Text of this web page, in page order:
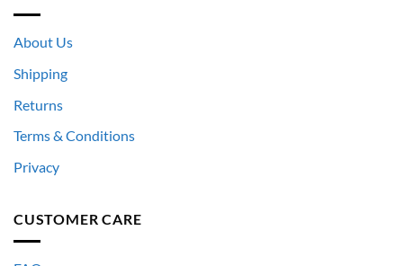
About Us
Shipping
Returns
Terms & Conditions
Privacy
CUSTOMER CARE